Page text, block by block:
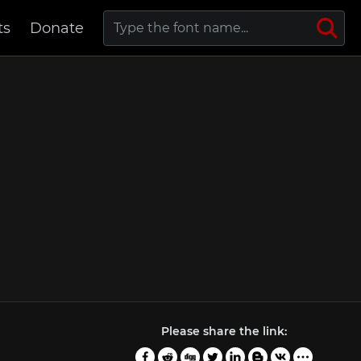
Donate
Please share the link: